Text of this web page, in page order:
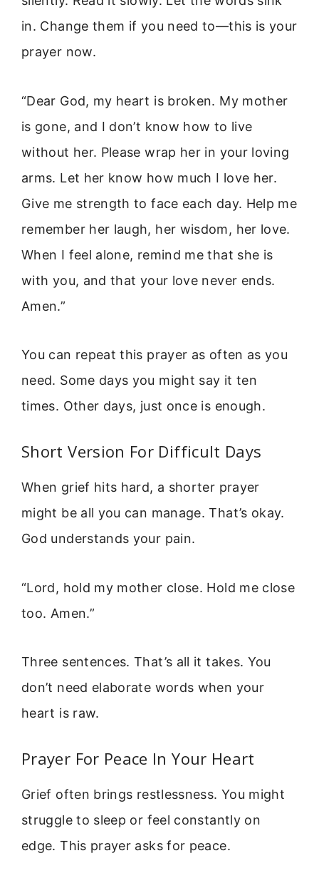
in. Change them if you need to—this is your
prayer now.
“Dear God, my heart is broken. My mother
is gone, and I don’t know how to live
without her. Please wrap her in your loving
arms. Let her know how much I love her.
Give me strength to face each day. Help me
remember her laugh, her wisdom, her love.
When I feel alone, remind me that she is
with you, and that your love never ends.
Amen.”
You can repeat this prayer as often as you
need. Some days you might say it ten
times. Other days, just once is enough.
Short Version For Difficult Days
When grief hits hard, a shorter prayer
might be all you can manage. That’s okay.
God understands your pain.
“Lord, hold my mother close. Hold me close
too. Amen.”
Three sentences. That’s all it takes. You
don’t need elaborate words when your
heart is raw.
Prayer For Peace In Your Heart
Grief often brings restlessness. You might
struggle to sleep or feel constantly on
edge. This prayer asks for peace.